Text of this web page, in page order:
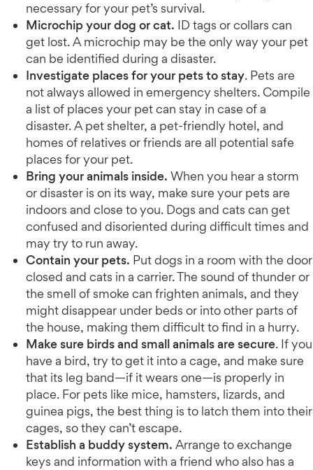
necessary for your pet’s survival.
Microchip your dog or cat. ID tags or collars can
get lost. A microchip may be the only way your pet
can be identified during a disaster.
Investigate places for your pets to stay. Pets are
not always allowed in emergency shelters. Compile
a list of places your pet can stay in case of a
disaster. A pet shelter, a pet-friendly hotel, and
homes of relatives or friends are all potential safe
places for your pet.
Bring your animals inside. When you hear a storm
or disaster is on its way, make sure your pets are
indoors and close to you. Dogs and cats can get
confused and disoriented during difficult times and
may try to run away.
Contain your pets. Put dogs in a room with the door
closed and cats in a carrier. The sound of thunder or
the smell of smoke can frighten animals, and they
might disappear under beds or into other parts of
the house, making them difficult to find in a hurry.
Make sure birds and small animals are secure. If you
have a bird, try to get it into a cage, and make sure
that its leg band—if it wears one—is properly in
place. For pets like mice, hamsters, lizards, and
guinea pigs, the best thing is to latch them into their
cages, so they can’t escape.
Establish a buddy system. Arrange to exchange
keys and information with a friend who also has a